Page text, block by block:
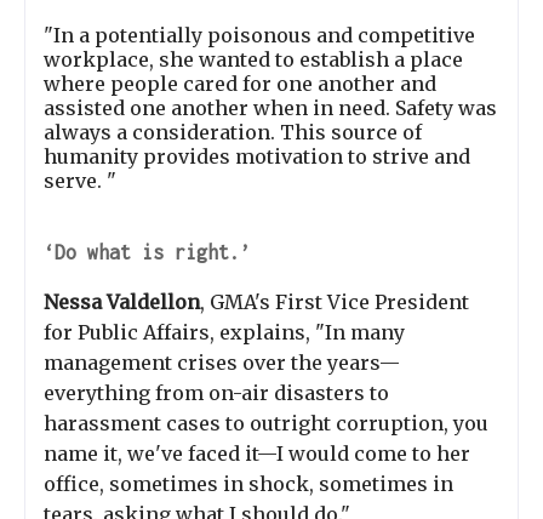
"In a potentially poisonous and competitive
workplace, she wanted to establish a place
where people cared for one another and
assisted one another when in need. Safety was
always a consideration. This source of
humanity provides motivation to strive and
serve. "
‘Do what is right.’
Nessa Valdellon, GMA's First Vice President
for Public Affairs, explains, "In many
management crises over the years—
everything from on-air disasters to
harassment cases to outright corruption, you
name it, we've faced it—I would come to her
office, sometimes in shock, sometimes in
tears, asking what I should do."